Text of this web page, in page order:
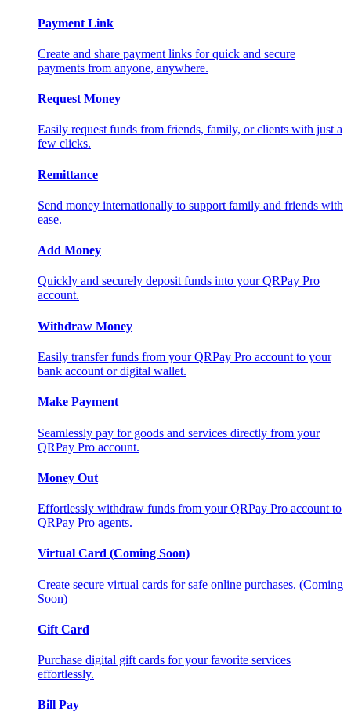
Payment Link
Create and share payment links for quick and secure
payments from anyone, anywhere.
Request Money
Easily request funds from friends, family, or clients with just a
few clicks.
Remittance
Send money internationally to support family and friends with
ease.
Add Money
Quickly and securely deposit funds into your QRPay Pro
account.
Withdraw Money
Easily transfer funds from your QRPay Pro account to your
bank account or digital wallet.
Make Payment
Seamlessly pay for goods and services directly from your
QRPay Pro account.
Money Out
Effortlessly withdraw funds from your QRPay Pro account to
QRPay Pro agents.
Virtual Card (Coming Soon)
Create secure virtual cards for safe online purchases. (Coming
Soon)
Gift Card
Purchase digital gift cards for your favorite services
effortlessly.
Bill Pay